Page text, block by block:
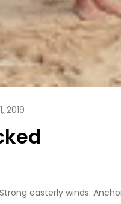
easterly winds.